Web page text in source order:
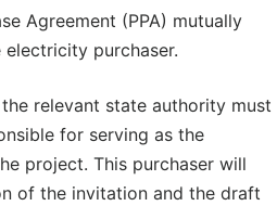
Agreement (PPA) mutually
purchaser.
relevant state authority must
for serving as the
project. This purchaser will
of the invitation and the draft